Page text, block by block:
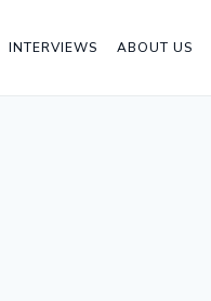
INTERVIEWS ABOUT US